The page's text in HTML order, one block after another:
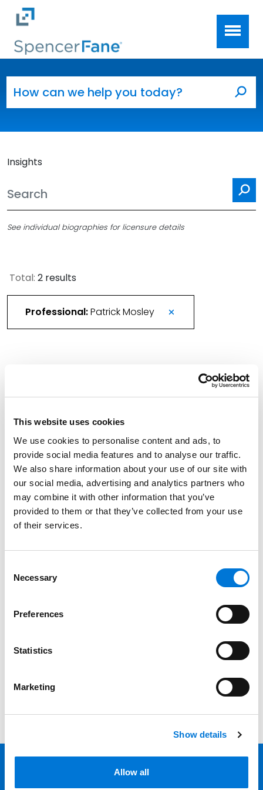
This website uses cookies
We use cookies to personalise content and ads, to
provide social media features and to analyse our traffic.
We also share information about your use of our site with
our social media, advertising and analytics partners who
may combine it with other information that you’ve
provided to them or that they’ve collected from your use
of their services.
Selection
Necessary
Preferences
Statistics
Marketing
Show details
Allow all
Skip to main content
Insights
See individual biographies for licensure details
Total: 2 results
Professional:Patrick Mosley
More Than 420 Attorneys Honored in 2026
Spencer Fane Bolsters Bankruptcy Team with
Tampa Partner
August 20, 2025
Filter By Expand All
Filter